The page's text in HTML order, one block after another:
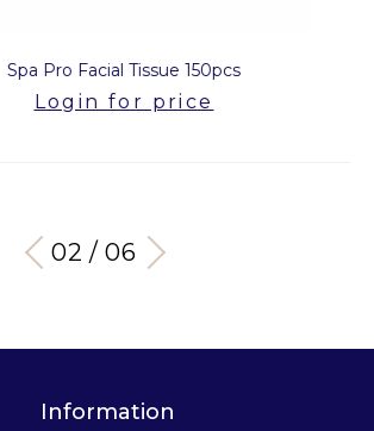
Spa Pro Facial Tissue 150pcs
Login for price
03 / 06
Information